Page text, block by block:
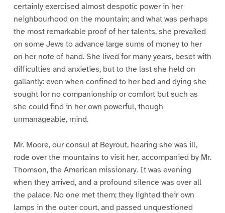
certainly exercised almost despotic power in her
neighbourhood on the mountain; and what was perhaps
the most remarkable proof of her talents, she prevailed
on some Jews to advance large sums of money to her
on her note of hand. She lived for many years, beset with
difficulties and anxieties, but to the last she held on
gallantly: even when confined to her bed and dying she
sought for no companionship or comfort but such as
she could find in her own powerful, though
unmanageable, mind.
Mr. Moore, our consul at Beyrout, hearing she was ill,
rode over the mountains to visit her, accompanied by Mr.
Thomson, the American missionary. It was evening
when they arrived, and a profound silence was over all
the palace. No one met them; they lighted their own
lamps in the outer court, and passed unquestioned